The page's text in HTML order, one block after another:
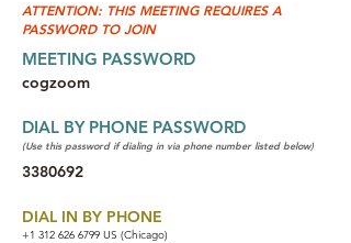
ATTENTION: THIS MEETING REQUIRES A
PASSWORD TO JOIN
MEETING PASSWORD
cogzoom
DIAL BY PHONE PASSWORD
(Use this password if dialing in via phone number listed below)
3380692
DIAL IN BY PHONE
+1 312 626 6799 US (Chicago)